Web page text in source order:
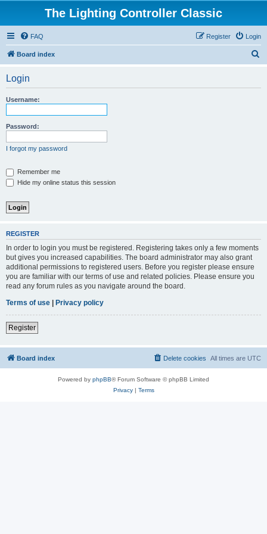
The Lighting Controller Classic
FAQ Login
Register
Board index
Login
Username:
Password:
I forgot my password
Remember me
Hide my online status this session
REGISTER
In order to login you must be registered. Registering takes only a few moments
but gives you increased capabilities. The board administrator may also grant
additional permissions to registered users. Before you register please ensure
you are familiar with our terms of use and related policies. Please ensure you
read any forum rules as you navigate around the board.
Terms of use | Privacy policy
Register
Board index All times are UTC
Delete cookies
Powered by phpBB® Forum Software © phpBB Limited
Privacy| Terms